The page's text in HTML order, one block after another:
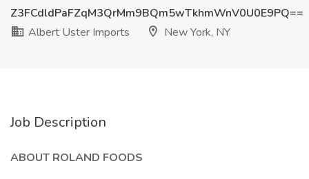
Z3FCdldPaFZqM3QrMm9BQm5wTkhmWnV0U0E9PQ==
Albert Uster Imports
New York, NY
Job Description
ABOUT ROLAND FOODS